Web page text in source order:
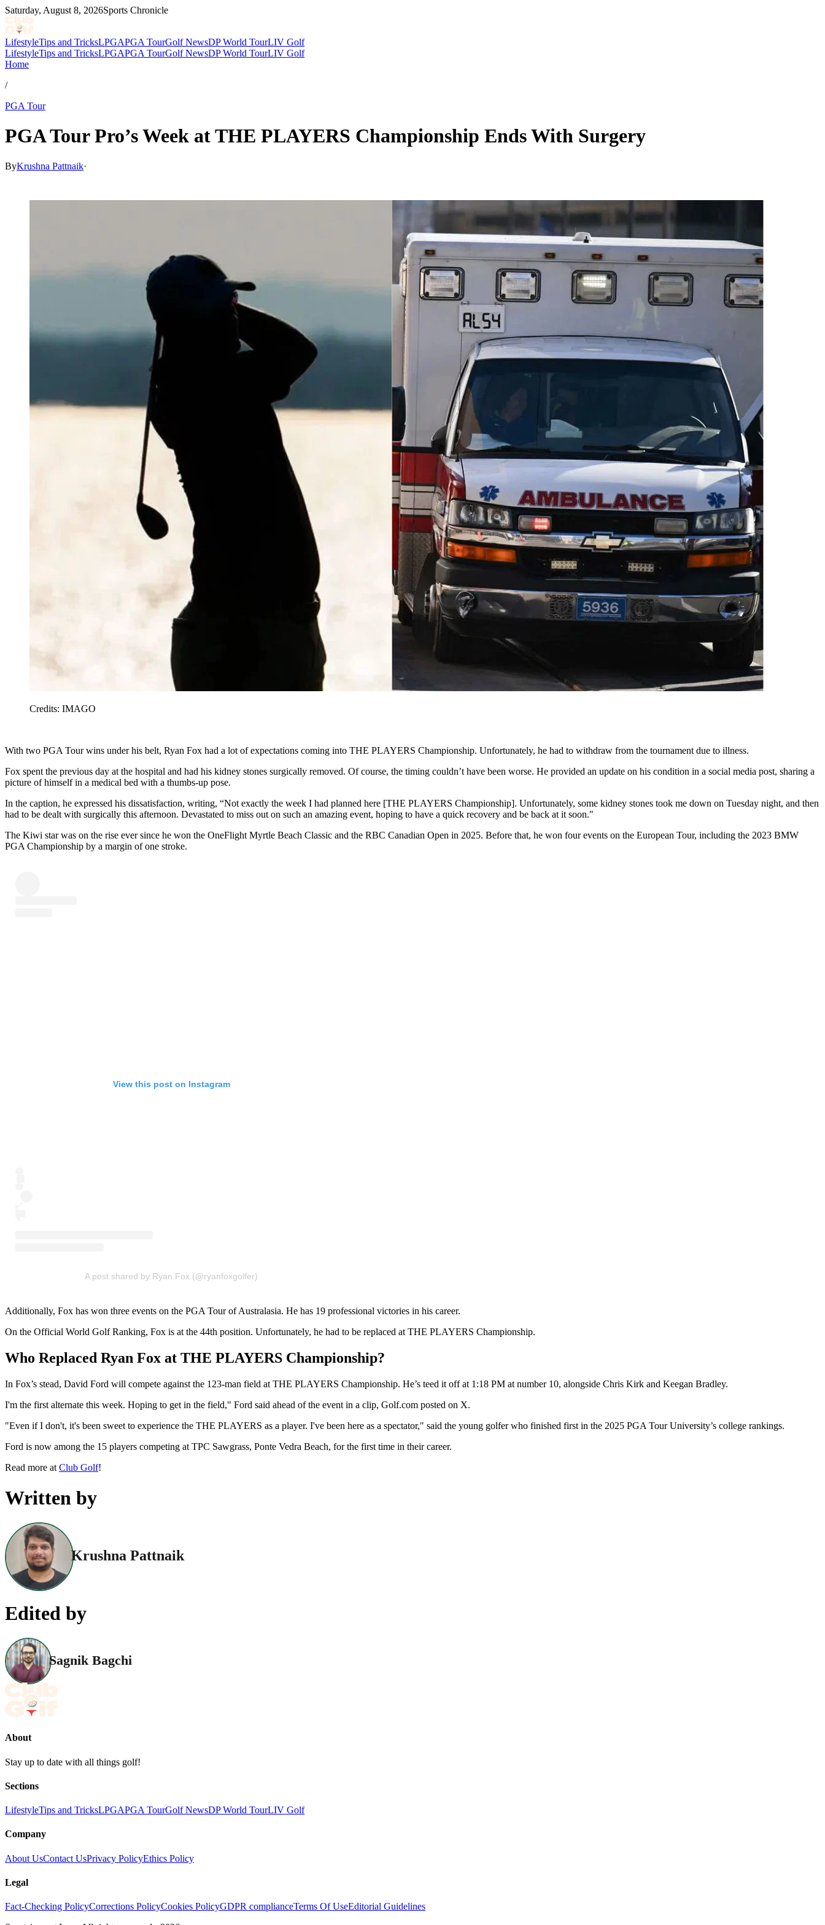
Saturday, August 8, 2026Sports Chronicle
LifestyleTips and TricksLPGAPGA TourGolf NewsDP World TourLIV Golf
LifestyleTips and TricksLPGAPGA TourGolf NewsDP World TourLIV Golf
Home
/
PGA Tour
PGA Tour Pro’s Week at THE PLAYERS Championship Ends With Surgery
ByKrushna Pattnaik·
Credits: IMAGO
With two PGA Tour wins under his belt, Ryan Fox had a lot of expectations coming into THE PLAYERS Championship. Unfortunately, he had to withdraw from the tournament due to illness.
Fox spent the previous day at the hospital and had his kidney stones surgically removed. Of course, the timing couldn’t have been worse. He provided an update on his condition in a social media post, sharing a
picture of himself in a medical bed with a thumbs-up pose.
In the caption, he expressed his dissatisfaction, writing, “Not exactly the week I had planned here [THE PLAYERS Championship]. Unfortunately, some kidney stones took me down on Tuesday night, and then
had to be dealt with surgically this afternoon. Devastated to miss out on such an amazing event, hoping to have a quick recovery and be back at it soon."
The Kiwi star was on the rise ever since he won the OneFlight Myrtle Beach Classic and the RBC Canadian Open in 2025. Before that, he won four events on the European Tour, including the 2023 BMW
PGA Championship by a margin of one stroke.
View this post on Instagram
A post shared by Ryan Fox (@ryanfoxgolfer)
Additionally, Fox has won three events on the PGA Tour of Australasia. He has 19 professional victories in his career.
On the Official World Golf Ranking, Fox is at the 44th position. Unfortunately, he had to be replaced at THE PLAYERS Championship.
Who Replaced Ryan Fox at THE PLAYERS Championship?
In Fox’s stead, David Ford will compete against the 123-man field at THE PLAYERS Championship. He’s teed it off at 1:18 PM at number 10, alongside Chris Kirk and Keegan Bradley.
I'm the first alternate this week. Hoping to get in the field," Ford said ahead of the event in a clip, Golf.com posted on X.
"Even if I don't, it's been sweet to experience the THE PLAYERS as a player. I've been here as a spectator," said the young golfer who finished first in the 2025 PGA Tour University’s college rankings.
Ford is now among the 15 players competing at TPC Sawgrass, Ponte Vedra Beach, for the first time in their career.
Read more at Club Golf!
Written by
Krushna Pattnaik
Edited by
Sagnik Bagchi
About
Stay up to date with all things golf!
Sections
LifestyleTips and TricksLPGAPGA TourGolf NewsDP World TourLIV Golf
Company
About UsContact UsPrivacy PolicyEthics Policy
Legal
Fact-Checking PolicyCorrections PolicyCookies PolicyGDPR complianceTerms Of UseEditorial Guidelines